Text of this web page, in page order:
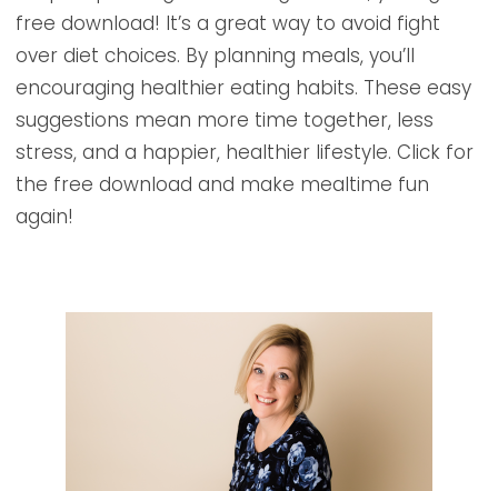
free download! It’s a great way to avoid fight
over diet choices. By planning meals, you’ll
encouraging healthier eating habits. These easy
suggestions mean more time together, less
stress, and a happier, healthier lifestyle. Click for
the free download and make mealtime fun
again!